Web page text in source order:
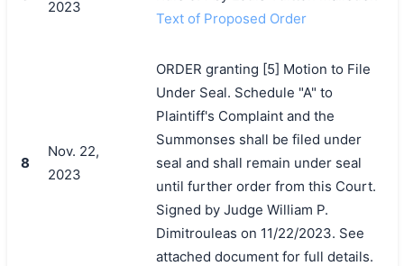
2023
Text of Proposed Order
8
Nov. 22,
2023
ORDER granting [5] Motion to File
Under Seal. Schedule "A" to
Plaintiff's Complaint and the
Summonses shall be filed under
seal and shall remain under seal
until further order from this Court.
Signed by Judge William P.
Dimitrouleas on 11/22/2023. See
attached document for full details.